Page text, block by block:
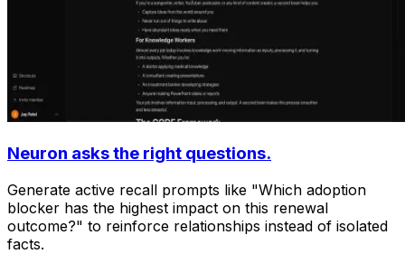
Neuron asks the right questions.
Generate active recall prompts like "Which adoption
blocker has the highest impact on this renewal
outcome?" to reinforce relationships instead of isolated
facts.